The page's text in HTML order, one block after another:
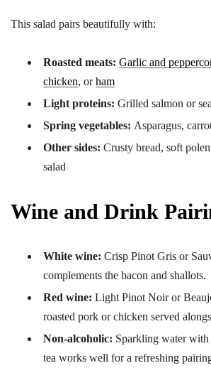
This salad pairs beautifully with:
Roasted meats: Garlic and
chicken, orham
Light proteins: Grilled salmon or
Spring vegetables: Asparagus,
Other sides: Crusty bread, soft
salad
Wine and Drink
White wine: Crisp Pinot Gris or
complements the bacon and shallots.
Red wine: Light Pinot Noir or
roasted pork or chicken served
Non-alcoholic: Sparkling water
tea works well for a refreshing